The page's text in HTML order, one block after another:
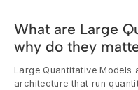
What are Large
why do they
Large Quantitative Models
architecture that run